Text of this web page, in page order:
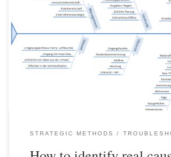
Identifying the “real” cause of a problem is
important step if a sustainable solution is to
fundamental mistakes are made in this area
“workarounds” are developed which merely
problem or fake causes are eliminated.
[…]
STRATEGIC METHODS